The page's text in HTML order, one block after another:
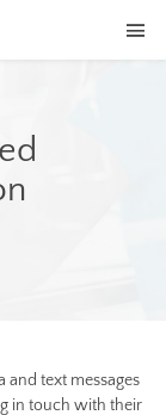
and text messages
in touch with their